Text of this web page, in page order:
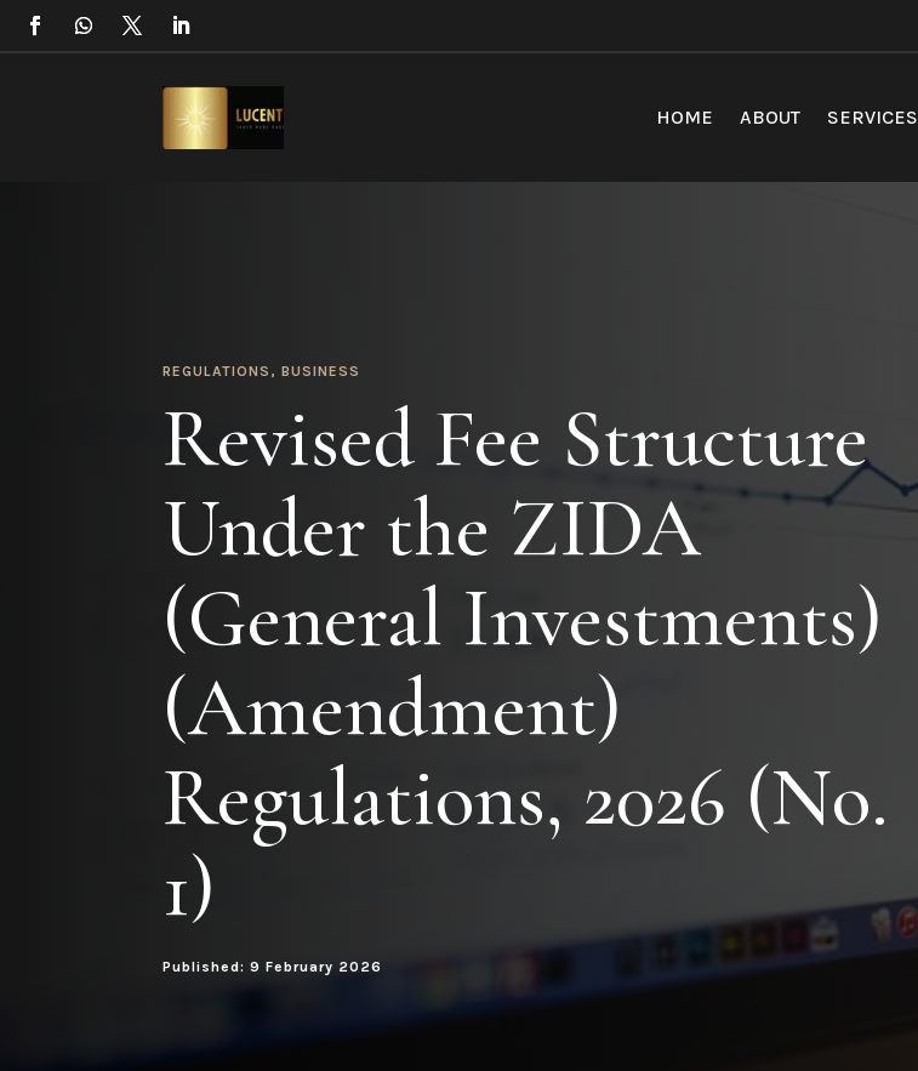
HOME ABOUT SERVICES
REGULATIONS ,BUSINESS
Revised Fee Structure
Under the ZIDA
(General Investments)
(Amendment)
Regulations, 2026 (No.
1)
Published: 9 February 2026